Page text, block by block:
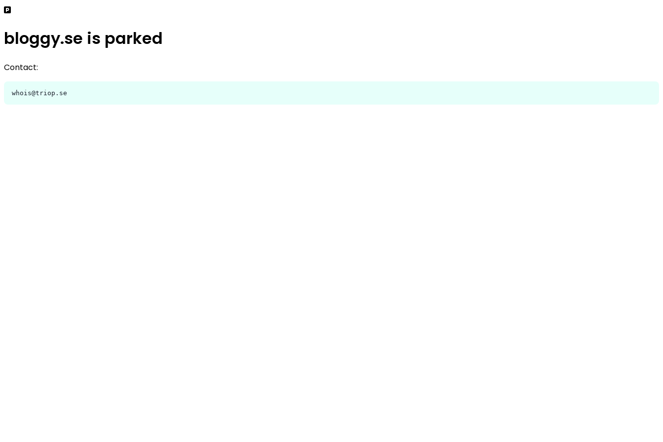
bloggy.se is parked
Contact:
whois@triop.se